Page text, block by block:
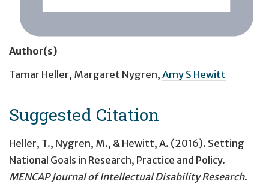
Author(s)
Tamar Heller, Margaret Nygren, Amy S Hewitt
Suggested Citation
Heller, T., Nygren, M., & Hewitt, A. (2016). Setting
National Goals in Research, Practice and Policy.
MENCAP Journal of Intellectual Disability Research.